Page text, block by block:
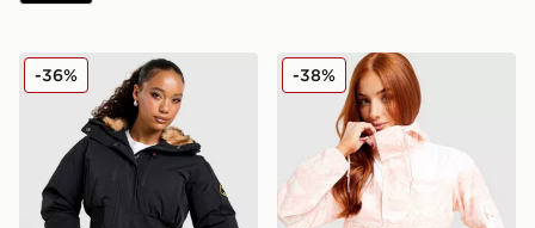
Zavetti Canada Ossani Bomber Jacket
-36% Columbia Challenger
-38%